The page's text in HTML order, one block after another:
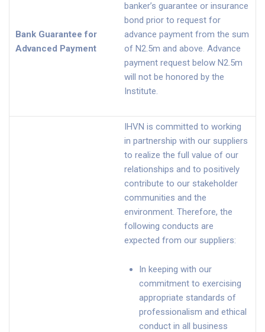
Bank Guarantee for
Advanced Payment
banker’s guarantee or insurance
bond prior to request for
advance payment from the sum
of N2.5m and above. Advance
payment request below N2.5m
will not be honored by the
Institute.
IHVN is committed to working
in partnership with our suppliers
to realize the full value of our
relationships and to positively
contribute to our stakeholder
communities and the
environment. Therefore, the
following conducts are
expected from our suppliers:
In keeping with our
commitment to exercising
appropriate standards of
professionalism and ethical
conduct in all business